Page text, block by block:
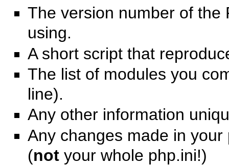
The version number of the
using.
A short script that
The list of modules you
line).
Any other information
Any changes made in
(not your whole php.ini!)